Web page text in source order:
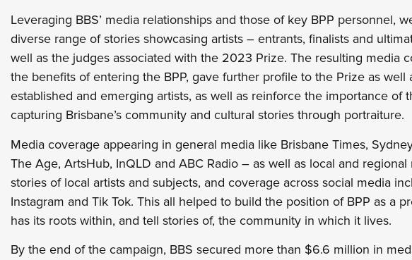
Leveraging BBS’ media relationships and those of key BPP personnel,
diverse range of stories showcasing artists – entrants, finalists and
well as the judges associated with the 2023 Prize. The resulting media
the benefits of entering the BPP, gave further profile to the Prize as well
established and emerging artists, as well as reinforce the importance of
capturing Brisbane’s community and cultural stories through portraiture.
Media coverage appearing in general media like Brisbane Times,
The Age, ArtsHub, InQLD and ABC Radio – as well as local and
stories of local artists and subjects, and coverage across social media
Instagram and Tik Tok. This all helped to build the position of BPP as a
has its roots within, and tell stories of, the community in which it lives.
By the end of the campaign, BBS secured more than $6.6 million in